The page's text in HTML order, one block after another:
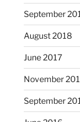
September
August 2018
June 2017
November
September